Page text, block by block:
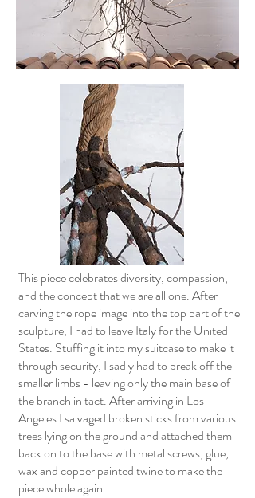
This piece celebrates diversity, compassion,
and the concept that we are all one. After
carving the rope image into the top part of the
sculpture, I had to leave Italy for the United
States. Stuffing it into my suitcase to make it
through security, I sadly had to break off the
smaller limbs - leaving only the main base of
the branch in tact. After arriving in Los
Angeles I salvaged broken sticks from various
trees lying on the ground and attached them
back on to the base with metal screws, glue,
wax and copper painted twine to make the
piece whole again.